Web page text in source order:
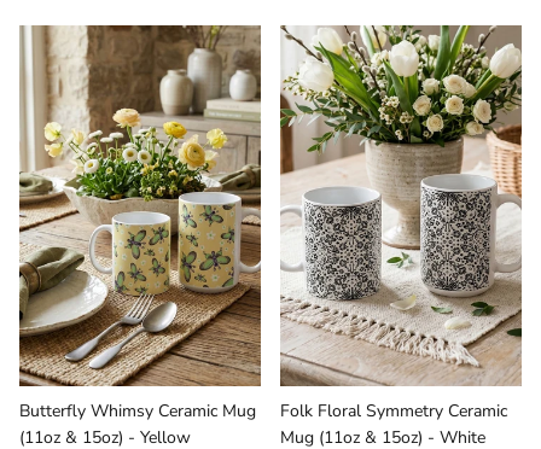
Butterfly Whimsy Ceramic Mug
(11oz & 15oz) - Yellow
Folk Floral Symmetry Ceramic
Mug (11oz & 15oz) - White